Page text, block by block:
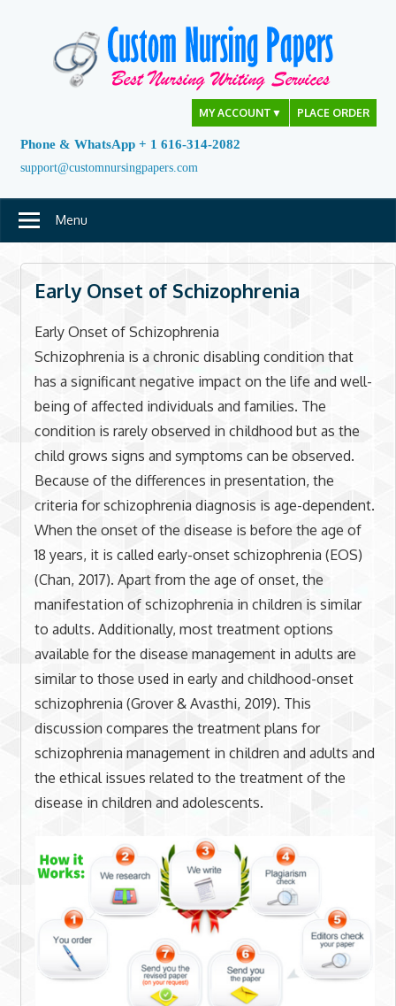
MY ACCOUNT ▼ PLACE ORDER
Phone & WhatsApp + 1 616-314-2082
support@customnursingpapers.com
Menu
Early Onset of Schizophrenia
Early Onset of Schizophrenia
Schizophrenia is a chronic disabling condition that
has a significant negative impact on the life and well-
being of affected individuals and families. The
condition is rarely observed in childhood but as the
child grows signs and symptoms can be observed.
Because of the differences in presentation, the
criteria for schizophrenia diagnosis is age-dependent.
When the onset of the disease is before the age of
18 years, it is called early-onset schizophrenia (EOS)
(Chan, 2017). Apart from the age of onset, the
manifestation of schizophrenia in children is similar
to adults. Additionally, most treatment options
available for the disease management in adults are
similar to those used in early and childhood-onset
schizophrenia (Grover & Avasthi, 2019). This
discussion compares the treatment plans for
schizophrenia management in children and adults and
the ethical issues related to the treatment of the
disease in children and adolescents.